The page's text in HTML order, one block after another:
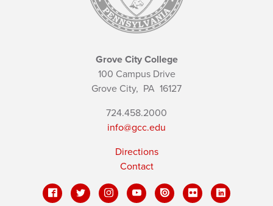
Grove City College
100 Campus Drive
Grove City, PA 16127
724.458.2000
info@gcc.edu
Directions
Contact